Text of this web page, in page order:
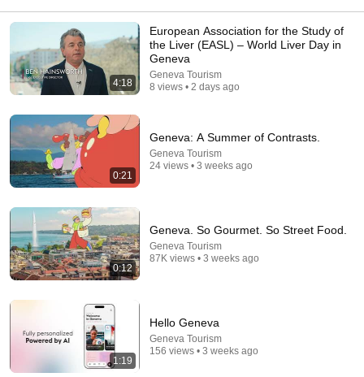
Comments
Comment...
Seattle's Socialist Mayor PANICS As Boeing
OFFICIALLY SHIFTS 9,000 Jobs To South Carolina
Julian News Report 498K views
4:18
European Association for the Study of
the Liver (EASL) – World Liver Day in
Geneva
Geneva Tourism
8 views • 2 days ago
0:21
Geneva: A Summer of Contrasts.
Geneva Tourism
24 views • 3 weeks ago
0:12
Geneva. So Gourmet. So Street Food.
Geneva Tourism
87K views • 3 weeks ago
1:19
Hello Geneva
Geneva Tourism
156 views • 3 weeks ago